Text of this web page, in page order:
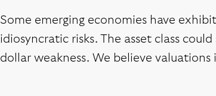
Some emerging economies have
idiosyncratic risks. The asset class
dollar weakness. We believe